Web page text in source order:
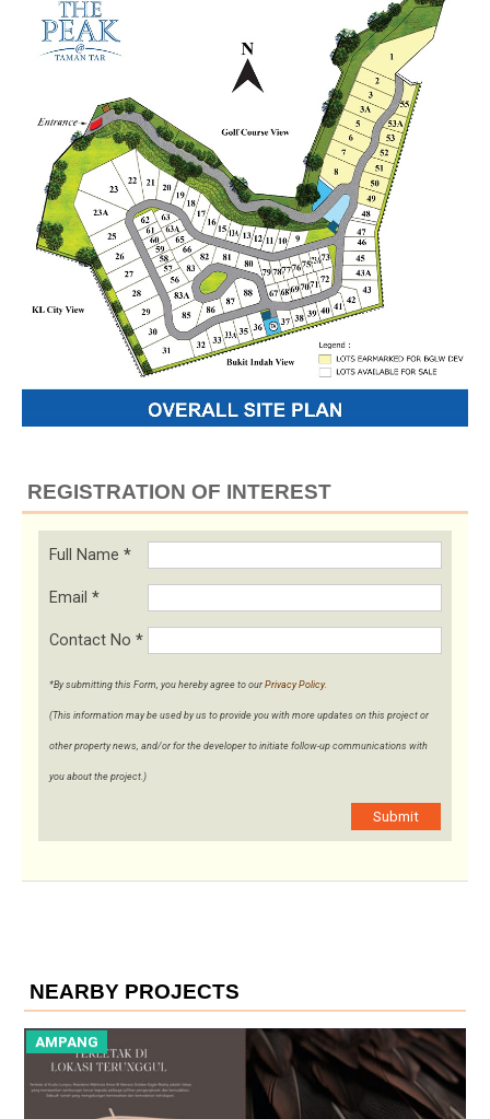
REGISTRATION OF INTEREST
Full Name *
Email *
Contact No *
*By submitting this Form, you hereby agree to our Privacy Policy.
(This information may be used by us to provide you with more updates on this project or
other property news, and/or for the developer to initiate follow-up communications with
you about the project.)
Submit
NEARBY PROJECTS
AMPANG